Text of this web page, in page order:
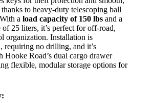
to heavy-duty telescoping ball
a load capacity of 150 lbs and a
of 25 liters, it’s perfect for off-road,
organization. Installation is
requiring no drilling, and it’s
Hooke Road’s dual cargo drawer
flexible, modular storage options for